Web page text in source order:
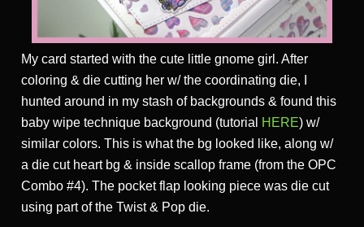
My card started with the cute little gnome girl. After
coloring & die cutting her w/ the coordinating die, I
hunted around in my stash of backgrounds & found this
baby wipe technique background (tutorial
HERE) w/
similar colors. This is what the bg looked like, along w/
a die cut heart bg & inside scallop frame (from the OPC
Combo #4). The pocket flap looking piece was die cut
using part of the Twist & Pop die.